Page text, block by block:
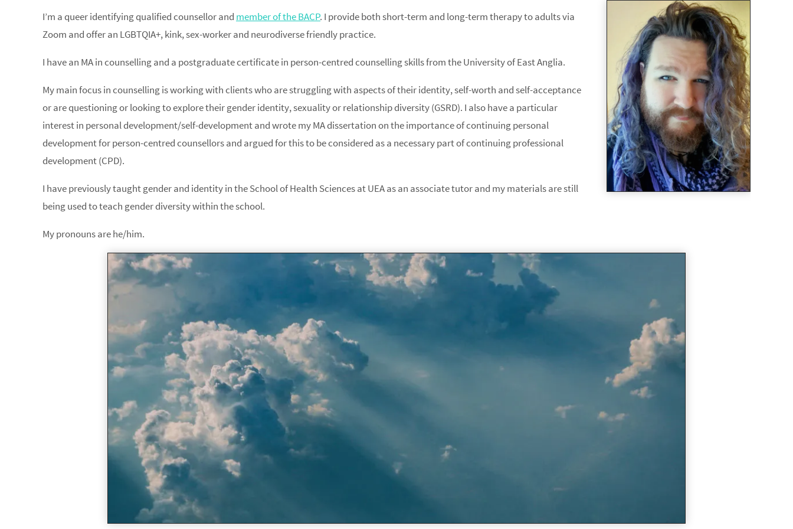
I’m a queer identifying qualified counsellor and member of the BACP. I provide both short-term and long-term therapy to adults via
Zoom and offer an LGBTQIA+, kink, sex-worker and neurodiverse friendly practice.
I have an MA in counselling and a postgraduate certificate in person-centred counselling skills from the University of East Anglia.
My main focus in counselling is working with clients who are struggling with aspects of their identity, self-worth and self-acceptance
or are questioning or looking to explore their gender identity, sexuality or relationship diversity (GSRD). I also have a particular
interest in personal development/self-development and wrote my MA dissertation on the importance of continuing personal
development for person-centred counsellors and argued for this to be considered as a necessary part of continuing professional
development (CPD).
I have previously taught gender and identity in the School of Health Sciences at UEA as an associate tutor and my materials are still
being used to teach gender diversity within the school.
My pronouns are he/him.